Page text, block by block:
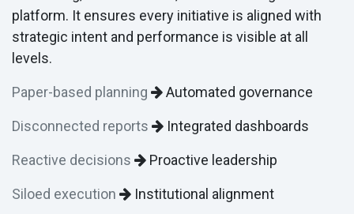
platform. It ensures every initiative is aligned with
strategic intent and performance is visible at all
levels.
Paper-based planning Automated governance
Disconnected reports Integrated dashboards
Reactive decisions Proactive leadership
Siloed execution Institutional alignment